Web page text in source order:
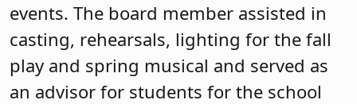
events. The board member assisted in
casting, rehearsals, lighting for the fall
play and spring musical and served as
an advisor for students for the school